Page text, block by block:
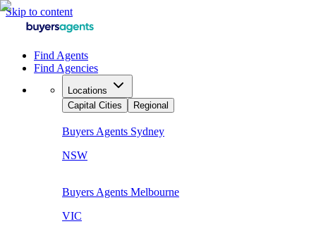
Skip to content
Find Agents
Find Agencies
Locations
Capital Cities
Regional
Buyers Agents Sydney
NSW
Buyers Agents Melbourne
VIC